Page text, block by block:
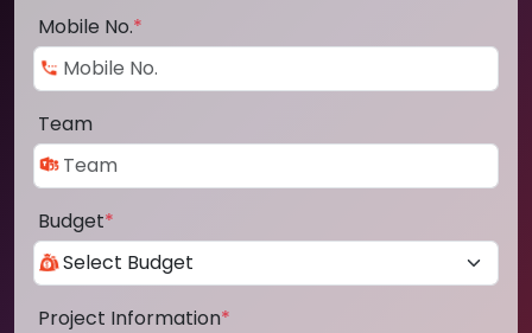
Mobile No.*
Team
Budget*
Project Information*